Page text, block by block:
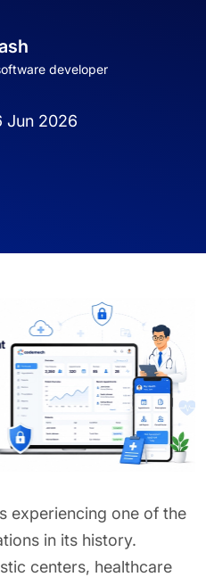
developer
Jun 2026
experiencing one of the
in its history.
centers, healthcare